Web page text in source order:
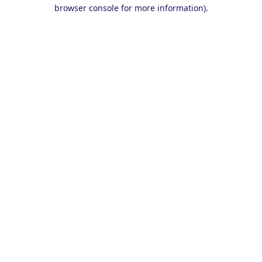
browser console for more information).